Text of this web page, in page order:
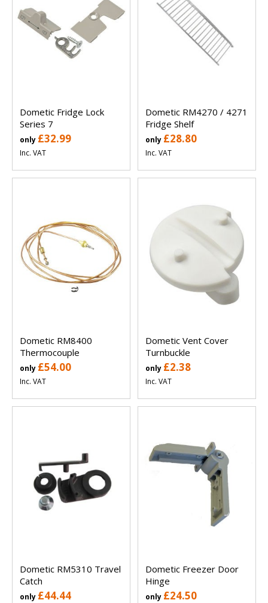
Dometic Fridge Lock
Series 7
only £32.99
Inc. VAT
Dometic RM4270 / 4271
Fridge Shelf
only £28.80
Inc. VAT
Dometic RM8400
Thermocouple
only £54.00
Inc. VAT
Dometic Vent Cover
Turnbuckle
only £2.38
Inc. VAT
Dometic RM5310 Travel
Catch
only £44.44
Dometic Freezer Door
Hinge
only £24.50